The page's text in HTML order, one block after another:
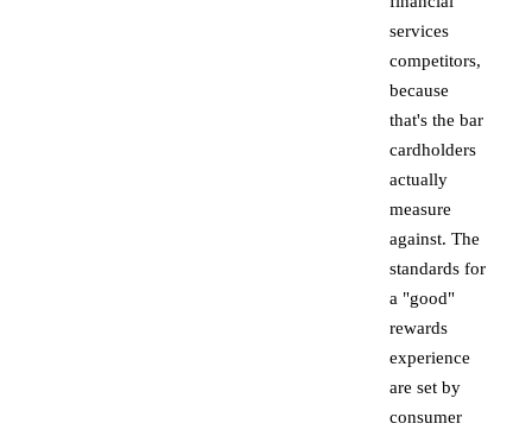
services
competitors,
because
that's the bar
cardholders
actually
measure
against. The
standards for
a "good"
rewards
experience
are set by
consumer